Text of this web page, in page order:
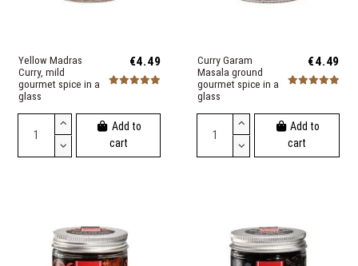
Yellow Madras
Curry, mild
gourmet spice in a
glass
€4.49
Add to
cart
Curry Garam
Masala ground
gourmet spice in a
glass
€4.49
Add to
cart